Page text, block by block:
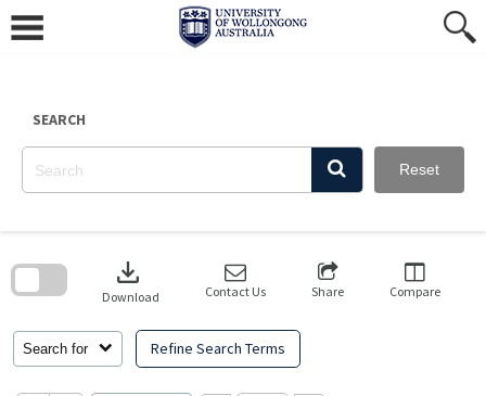
content
SEARCH
Reset
Search for Refine Search Terms
download
Download Contact Us Share Compare
search